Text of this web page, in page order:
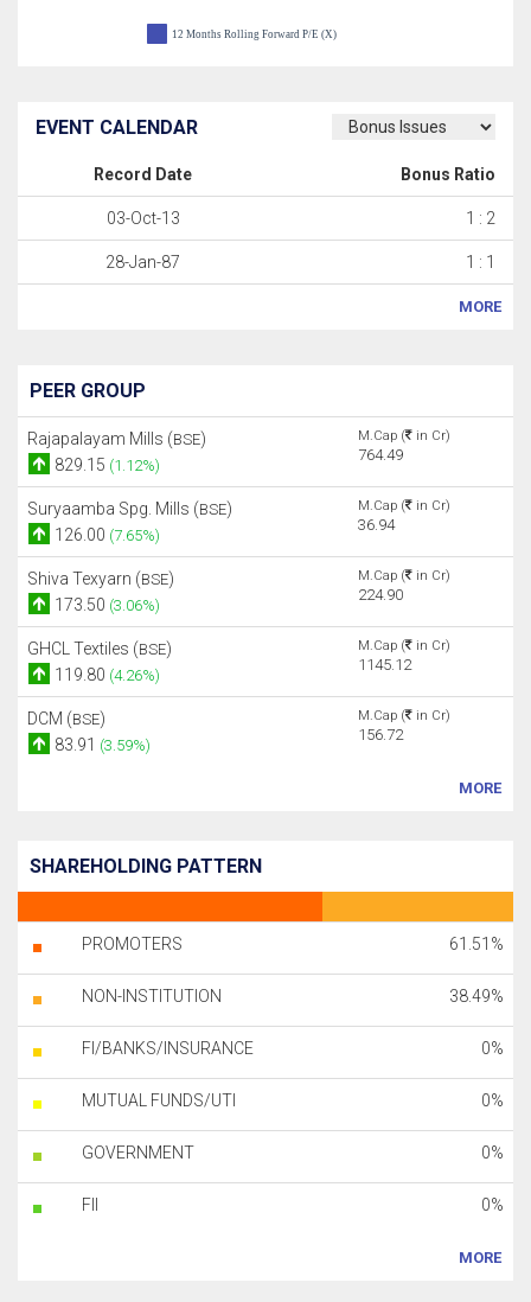
12 Months Rolling Forward P/E (X)
EVENT CALENDAR
Record Date Bonus Ratio
03-Oct-13 1 : 2
28-Jan-87 1 : 1
MORE
PEER GROUP
Rajapalayam Mills (BSE)
829.15 (1.12%)
M.Cap ( in Cr)
764.49
Suryaamba Spg. Mills (BSE)
126.00 (7.65%)
M.Cap ( in Cr)
36.94
Shiva Texyarn (BSE)
173.50 (3.06%)
M.Cap ( in Cr)
224.90
GHCL Textiles (BSE)
119.80 (4.26%)
M.Cap ( in Cr)
1145.12
DCM (BSE)
83.91 (3.59%)
M.Cap ( in Cr)
156.72
MORE
SHAREHOLDING PATTERN
PROMOTERS 61.51%
NON-INSTITUTION 38.49%
FI/BANKS/INSURANCE 0%
MUTUAL FUNDS/UTI 0%
GOVERNMENT 0%
FII 0%
MORE